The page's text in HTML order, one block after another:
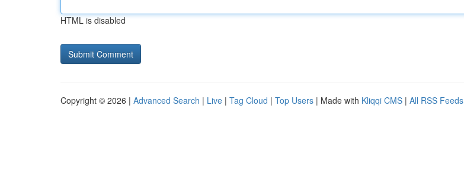
HTML is disabled
Copyright © 2026 | Advanced Search | Live | Tag Cloud | Top Users | Made with Kliqqi CMS | All RSS Feeds